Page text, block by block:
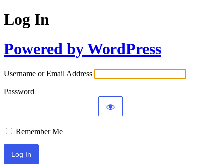
Log In
Powered by WordPress
Username or Email Address
Password
Remember Me